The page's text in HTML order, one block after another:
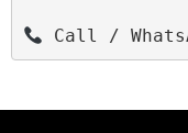
Call /